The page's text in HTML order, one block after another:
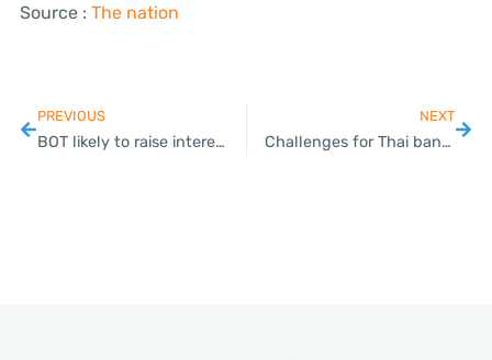
Source : The nation
PREVIOUS
BOT likely to raise interest rates by 0.25% today
NEXT
Challenges for Thai banking system lie ahead